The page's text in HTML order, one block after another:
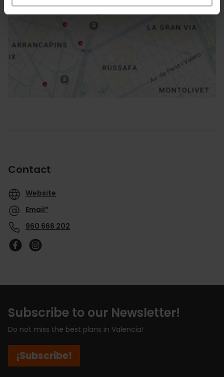
How to get there
Contact
Website
Email*
960 666 202
Subscribe to our Newsletter!
Do not miss the best plans in Valencia!
¡Subscribe!